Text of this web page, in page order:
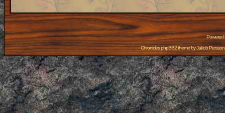
Powered
Chronicles phpBB2 theme byJakob Persson